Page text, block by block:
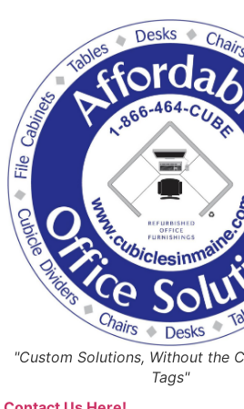
"Custom Solutions, Without the
Tags"